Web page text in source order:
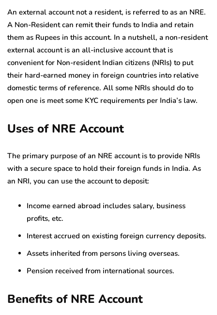
An external account not a resident, is referred to as an NRE.
A Non-Resident can remit their funds to India and retain
them as Rupees in this account. In a nutshell, a non-resident
external account is an all-inclusive account that is
convenient for Non-resident Indian citizens (NRIs) to put
their hard-earned money in foreign countries into relative
domestic terms of reference. All some NRIs should do to
open one is meet some KYC requirements per India’s law.
Uses of NRE Account
The primary purpose of an NRE account is to provide NRIs
with a secure space to hold their foreign funds in India. As
an NRI, you can use the account to deposit:
Income earned abroad includes salary, business
profits, etc.
Interest accrued on existing foreign currency deposits.
Assets inherited from persons living overseas.
Pension received from international sources.
Benefits of NRE Account